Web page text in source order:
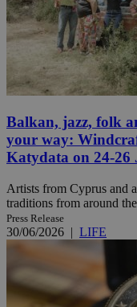
Balkan, jazz, folk
your way:
Katydata on 24-26
Artists from Cyprus and
traditions from around
Press Release
30/06/2026 | LIFE